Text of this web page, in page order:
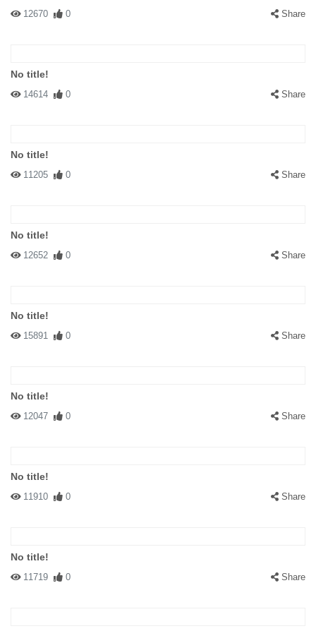
12670 0 Share
No title!
14614 0 Share
No title!
11205 0 Share
No title!
12652 0 Share
No title!
15891 0 Share
No title!
12047 0 Share
No title!
11910 0 Share
No title!
11719 0 Share